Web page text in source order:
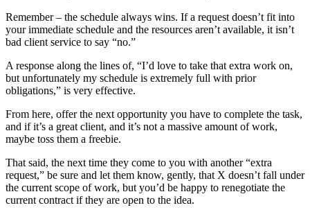
Remember – the schedule always wins. If a request doesn’t fit into
your immediate schedule and the resources aren’t available, it isn’t
bad client service to say “no.”
A response along the lines of, “I’d love to take that extra work on,
but unfortunately my schedule is extremely full with prior
obligations,” is very effective.
From here, offer the next opportunity you have to complete the task,
and if it’s a great client, and it’s not a massive amount of work,
maybe toss them a freebie.
That said, the next time they come to you with another “extra
request,” be sure and let them know, gently, that X doesn’t fall under
the current scope of work, but you’d be happy to renegotiate the
current contract if they are open to the idea.